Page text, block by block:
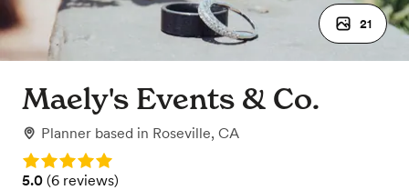
21
Maely's Events & Co.
Planner based in Roseville, CA
Rating: 5.0
Rating: 5.0 (6 reviews)
5.0 (6 reviews)